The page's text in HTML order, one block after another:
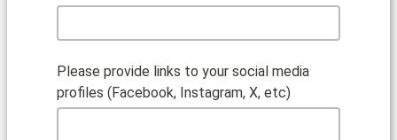
Please provide links to your social media
profiles (Facebook, Instagram, X, etc)